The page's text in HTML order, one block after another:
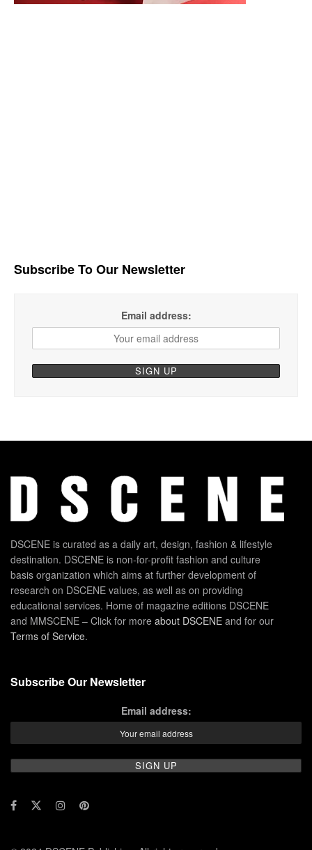
Subscribe To Our Newsletter
Email address:
DSCENE is curated as a daily art, design, fashion & lifestyle
destination. DSCENE is non-for-profit fashion and culture
basis organization which aims at further development of
research on DSCENE values, as well as on providing
educational services. Home of magazine editions DSCENE
and MMSCENE – Click for more about DSCENE and for our
Terms of Service.
Subscribe Our Newsletter
Email address: